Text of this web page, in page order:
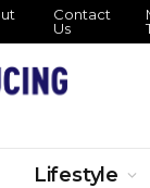
Contact
Us
Lifestyle